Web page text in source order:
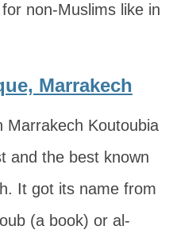
non-Muslims like in
Marrakech
Marrakech Koutoubia
and the best known
It got its name from
(a book) or al-